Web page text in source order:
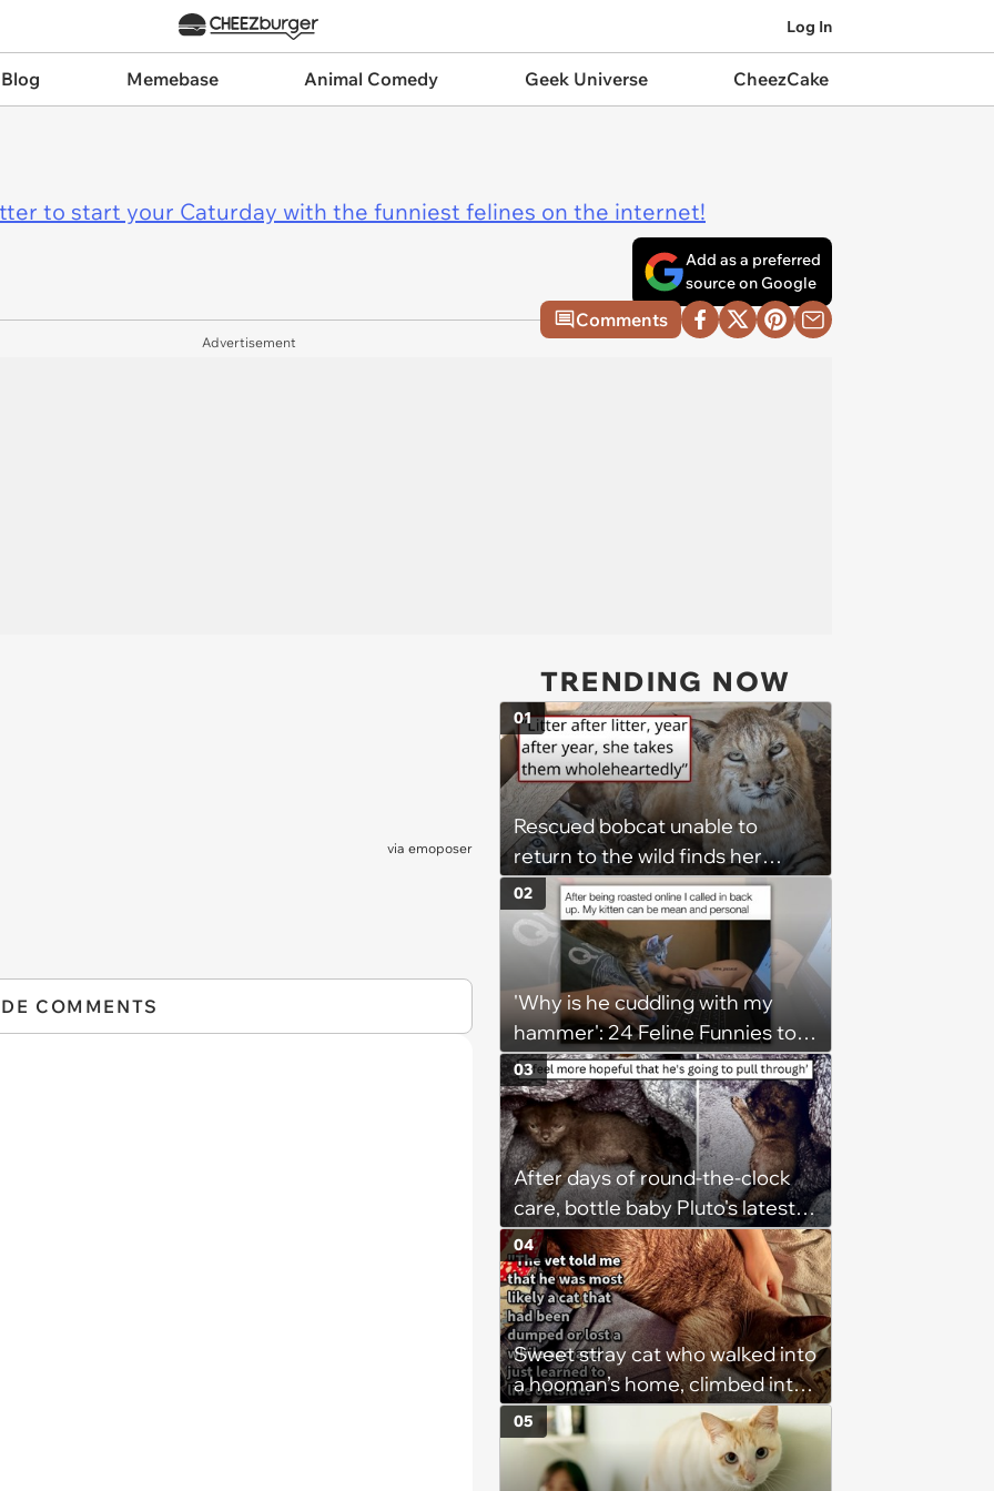
Log In
Memebase Animal Comedy Geek Universe CheezCake
to start your Caturday with the funniest felines on the internet!
Add as a preferred
source on Google
Comments
Advertisement
via emoposer
COMMENTS
TRENDING NOW
Rescued bobcat unable to
return to the wild finds her
purpose as a foster mom,
raising every kitten who needs
her: 'She takes those kittens in
as if they are her absolute own'
01
'Why is he cuddling with my
hammer': 24 Feline Funnies to
Purrsonally Protect Your
Bestest Browsing Experience
02
After days of round-the-clock
care, bottle baby Pluto's latest
update gives his rescuer a
reason to breathe easier
03
Sweet stray cat who walked into
a hooman’s home, climbed into
their bed and won over his
pawrents to be with cuddles and
biscuits, tries to bring home
04
05